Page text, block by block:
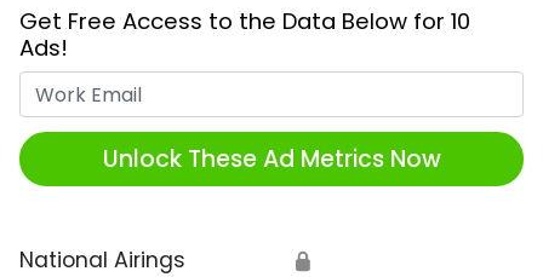
Get Free Access to the Data Below for 10
Ads!
Unlock These Ad Metrics Now
National Airings 🔒